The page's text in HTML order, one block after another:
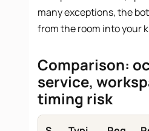
many exceptions, the
from the room into your
Comparison:
service,
timing risk